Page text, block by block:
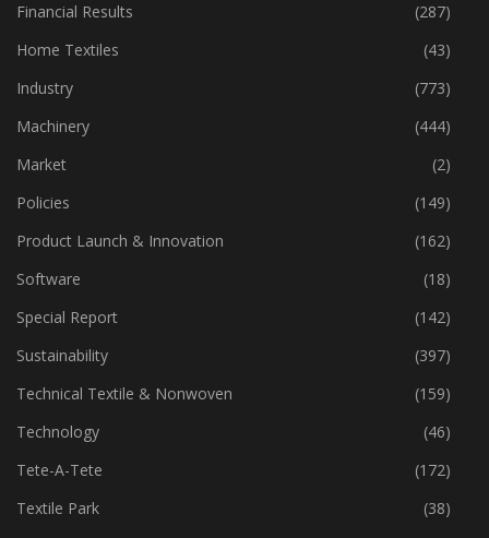
Fibre
(125)
Financial Results
(287)
Home Textiles
(43)
Industry
(773)
Machinery
(444)
Market
(2)
Policies
(149)
Product Launch & Innovation
(162)
Software
(18)
Special Report
(142)
Sustainability
(397)
Technical Textile & Nonwoven
(159)
Technology
(46)
Tete-A-Tete
(172)